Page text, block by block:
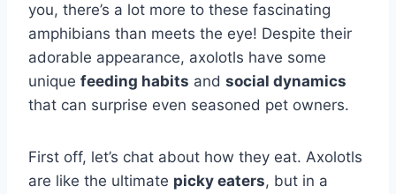
you, there’s a lot more to these fascinating
amphibians than meets the eye! Despite their
adorable appearance, axolotls have some
unique feeding habits and social dynamics
that can surprise even seasoned pet owners.
First off, let’s chat about how they eat. Axolotls
are like the ultimate picky eaters, but in a